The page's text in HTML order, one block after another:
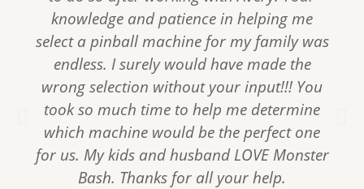
knowledge and patience in helping me
select a pinball machine for my family was
endless. I surely would have made the
wrong selection without your input!!! You
took so much time to help me determine
which machine would be the perfect one
for us. My kids and husband LOVE Monster
Bash. Thanks for all your help.